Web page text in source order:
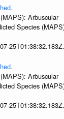
Arbuscular
Species
25T01:38:32.183Z.
Arbuscular
Species
25T01:38:32.183Z.